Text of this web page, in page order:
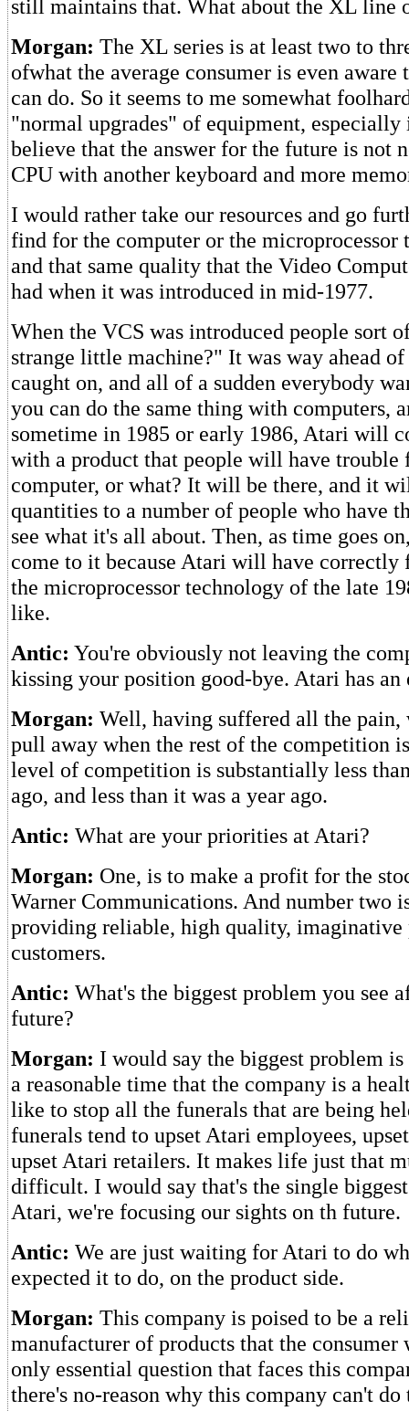
still maintains that. What about the XL line
Morgan: The XL series is at least two to
ofwhat the average consumer is even aware
can do. So it seems to me somewhat
"normal upgrades" of equipment,
believe that the answer for the future is not
CPU with another keyboard and more
I would rather take our resources and go
find for the computer or the microprocessor
and that same quality that the Video
had when it was introduced in mid-1977.
When the VCS was introduced people sort
strange little machine?" It was way ahead
caught on, and all of a sudden everybody
you can do the same thing with computers,
sometime in 1985 or early 1986, Atari will
with a product that people will have
computer, or what? It will be there, and it
quantities to a number of people who have
see what it's all about. Then, as time goes
come to it because Atari will have correctly
the microprocessor technology of the late
like.
Antic: You're obviously not leaving the
kissing your position good-bye. Atari has an
Morgan: Well, having suffered all the pain,
pull away when the rest of the competition
level of competition is substantially less
ago, and less than it was a year ago.
Antic: What are your priorities at Atari?
Morgan: One, is to make a profit for the
Warner Communications. And number two
providing reliable, high quality, imaginative
customers.
Antic: What's the biggest problem you see
future?
Morgan: I would say the biggest problem
a reasonable time that the company is a
like to stop all the funerals that are being
funerals tend to upset Atari employees,
upset Atari retailers. It makes life just that
difficult. I would say that's the single
Atari, we're focusing our sights on th future.
Antic: We are just waiting for Atari to do
expected it to do, on the product side.
Morgan: This company is poised to be a
manufacturer of products that the consumer
only essential question that faces this
there's no-reason why this company can't do